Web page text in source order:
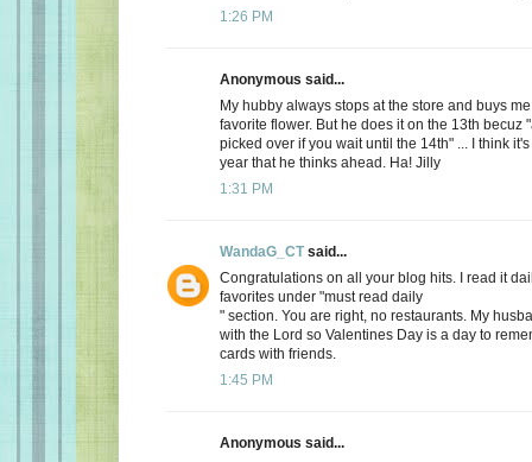
1:26 PM
Anonymous said...
My hubby always stops at the store and buys
favorite flower. But he does it on the 13th becuz
picked over if you wait until the 14th" ... I think
year that he thinks ahead. Ha! Jilly
1:31 PM
WandaG_CTsaid...
Congratulations on all your blog hits. I read it
favorites under "must read daily
" section. You are right, no restaurants. My
with the Lord so Valentines Day is a day to
cards with friends.
1:45 PM
Anonymous said...